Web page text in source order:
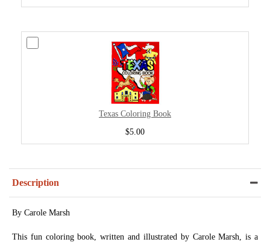
Texas Coloring Book
$5.00
Description
By Carole Marsh
This fun coloring book, written and illustrated by Carole Marsh, is a